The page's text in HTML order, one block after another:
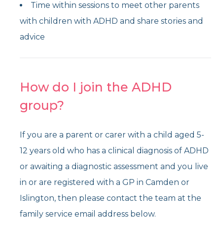
Time within sessions to meet other parents
with children with ADHD and share stories and
advice
How do I join the ADHD
group?
If you are a parent or carer with a child aged 5-
12 years old who has a clinical diagnosis of ADHD
or awaiting a diagnostic assessment and you live
in or are registered with a GP in Camden or
Islington, then please contact the team at the
family service email address below.